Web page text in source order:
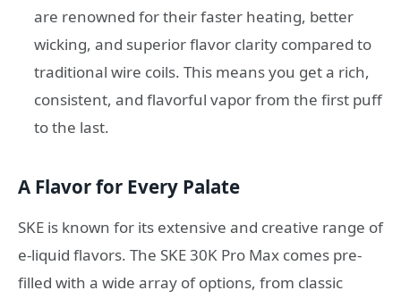
are renowned for their faster heating, better
wicking, and superior flavor clarity compared to
traditional wire coils. This means you get a rich,
consistent, and flavorful vapor from the first puff
to the last.
A Flavor for Every Palate
SKE is known for its extensive and creative range of
e-liquid flavors. The SKE 30K Pro Max comes pre-
filled with a wide array of options, from classic